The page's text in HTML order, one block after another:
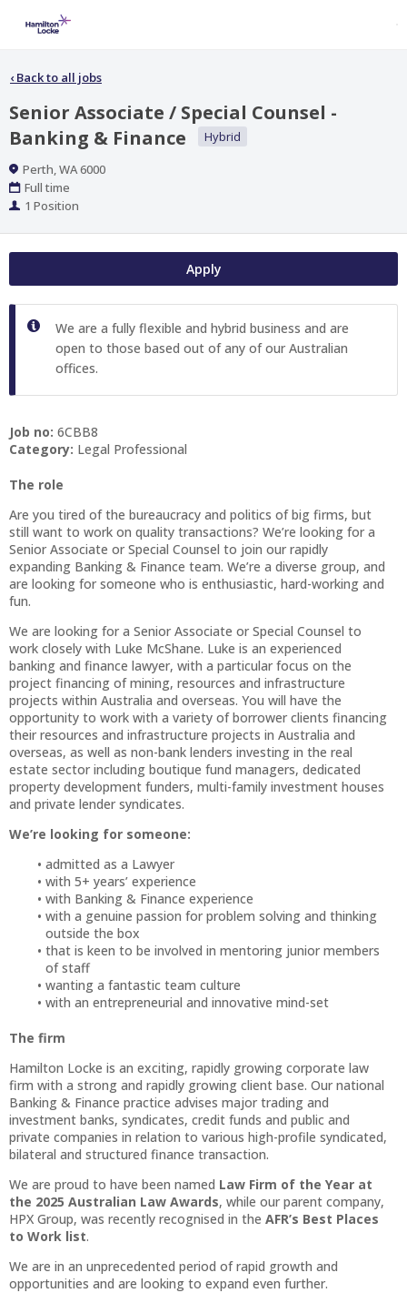
‹ Back to all jobs
Senior Associate / Special Counsel -
Banking & Finance
Hybrid
Location
Perth, WA 6000
Work
Type
Full time
Positions
1 Position
Apply
We are a fully flexible and hybrid business and are
open to those based out of any of our Australian
offices.
Job no: 6CBB8
Category: Legal Professional
The role
Are you tired of the bureaucracy and politics of big firms, but
still want to work on quality transactions? We’re looking for a
Senior Associate or Special Counsel to join our rapidly
expanding Banking & Finance team. We’re a diverse group, and
are looking for someone who is enthusiastic, hard-working and
fun.
We are looking for a Senior Associate or Special Counsel to
work closely with Luke McShane. Luke is an experienced
banking and finance lawyer, with a particular focus on the
project financing of mining, resources and infrastructure
projects within Australia and overseas. You will have the
opportunity to work with a variety of borrower clients financing
their resources and infrastructure projects in Australia and
overseas, as well as non-bank lenders investing in the real
estate sector including boutique fund managers, dedicated
property development funders, multi-family investment houses
and private lender syndicates.
We’re looking for someone:
admitted as a Lawyer
with 5+ years’ experience
with Banking & Finance experience
with a genuine passion for problem solving and thinking
outside the box
that is keen to be involved in mentoring junior members
of staff
wanting a fantastic team culture
with an entrepreneurial and innovative mind-set
The firm
Hamilton Locke is an exciting, rapidly growing corporate law
firm with a strong and rapidly growing client base. Our national
Banking & Finance practice advises major trading and
investment banks, syndicates, credit funds and public and
private companies in relation to various high-profile syndicated,
bilateral and structured finance transaction.
We are proud to have been named Law Firm of the Year at
the 2025 Australian Law Awards, while our parent company,
HPX Group, was recently recognised in the AFR’s Best Places
to Work list.
We are in an unprecedented period of rapid growth and
opportunities and are looking to expand even further.